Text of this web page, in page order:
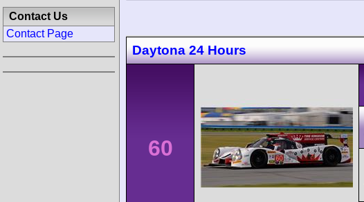
Daytona 24 Hours
60
Contact Us
Contact Page